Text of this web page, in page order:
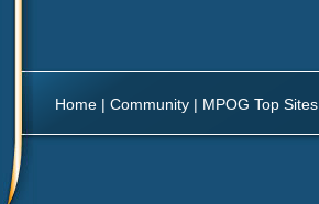
Home | Community | MPOG Top Sites